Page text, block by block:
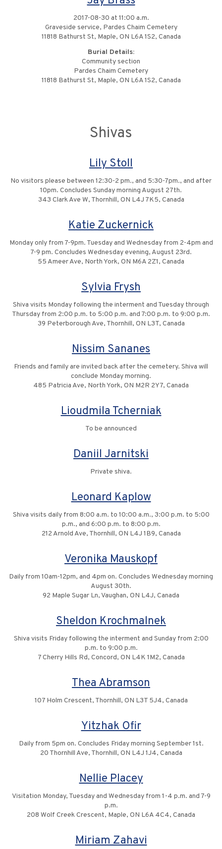
2017-08-30 at 11:00 a.m.
Graveside service, Pardes Chaim Cemetery
11818 Bathurst St, Maple, ON L6A 1S2, Canada
Burial Details:
Community section
Pardes Chaim Cemetery
11818 Bathurst St, Maple, ON L6A 1S2, Canada
Shivas
Lily Stoll
No visitors please between 12:30-2 pm., and 5:30-7pm., and after
10pm. Concludes Sunday morning August 27th.
343 Clark Ave W, Thornhill, ON L4J 7K5, Canada
Katie Zuckernick
Monday only from 7-9pm. Tuesday and Wednesday from 2-4pm and
7-9 pm. Concludes Wednesday evening, August 23rd.
55 Ameer Ave, North York, ON M6A 2Z1, Canada
Sylvia Frysh
Shiva visits Monday following the interment and Tuesday through
Thursday from 2:00 p.m. to 5:00 p.m. and 7:00 p.m. to 9:00 p.m.
39 Peterborough Ave, Thornhill, ON L3T, Canada
Nissim Sananes
Friends and family are invited back after the cemetery. Shiva will
conclude Monday morning.
485 Patricia Ave, North York, ON M2R 2Y7, Canada
Lioudmila Tcherniak
To be announced
Daniil Jarnitski
Private shiva.
Leonard Kaplow
Shiva visits daily from 8:00 a.m. to 10:00 a.m., 3:00 p.m. to 5:00
p.m., and 6:00 p.m. to 8:00 p.m.
212 Arnold Ave, Thornhill, ON L4J 1B9, Canada
Veronika Mauskopf
Daily from 10am-12pm, and 4pm on. Concludes Wednesday morning
August 30th.
92 Maple Sugar Ln, Vaughan, ON L4J, Canada
Sheldon Krochmalnek
Shiva visits Friday following the interment and Sunday from 2:00
p.m. to 9:00 p.m.
7 Cherry Hills Rd, Concord, ON L4K 1M2, Canada
Thea Abramson
107 Holm Crescent, Thornhill, ON L3T 5J4, Canada
Yitzhak Ofir
Daily from 5pm on. Concludes Friday morning September 1st.
20 Thornhill Ave, Thornhill, ON L4J 1J4, Canada
Nellie Placey
Visitation Monday, Tuesday and Wednesday from 1-4 p.m. and 7-9
p.m.
208 Wolf Creek Crescent, Maple, ON L6A 4C4, Canada
Miriam Zahavi